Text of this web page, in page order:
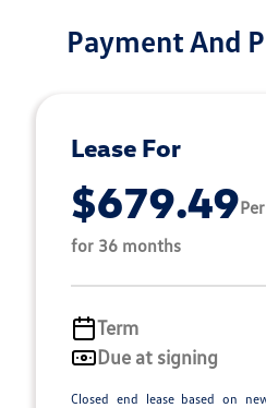
Payment And
Lease For
$679.49
for 36 months
Term
Due at signing
Closed end lease based on